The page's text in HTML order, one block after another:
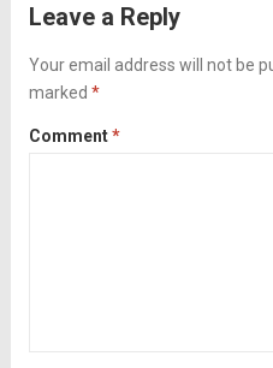
summer
end...Read
Leave a Reply
Your email address will not be
marked *
Comment*